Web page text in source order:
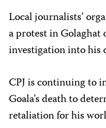
Local journalists’
a protest in Golaghat
investigation into his
CPJ is continuing to
Goala’s death to
retaliation for his